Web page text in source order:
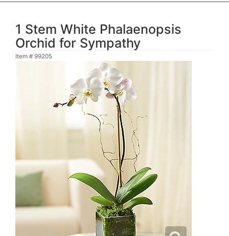
1 Stem White Phalaenopsis
Orchid for Sympathy
Item # 99205